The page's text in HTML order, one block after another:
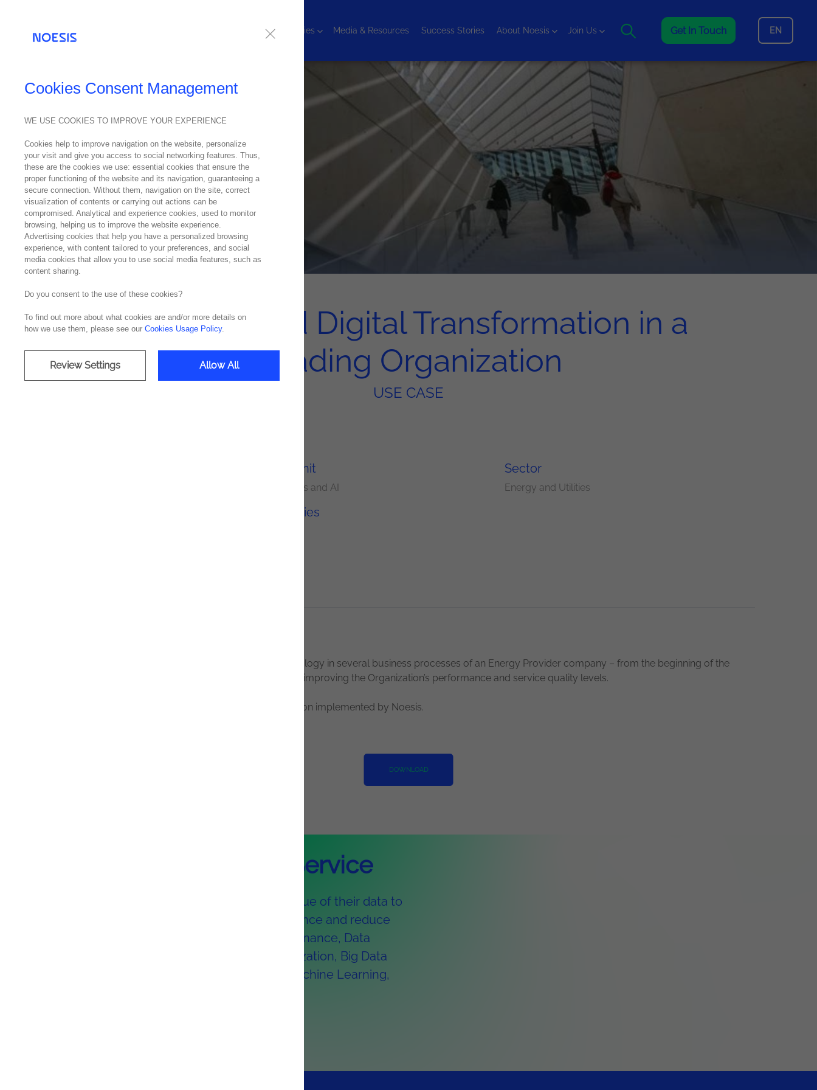
Technologies Media & Resources Success Stories About Noesis Join Us Get In Touch EN
Accelerated Digital Transformation in a
Leading Organization
USE CASE
Delivery Unit
Data Analytics and AI
Sector
Energy and Utilities
Technologies
Noesis implemented Celonis Process Mining Technology in several business processes of an Energy Provider company – from the beginning of the
value chain through the entire customer’s life cycle, improving the Organization’s performance and service quality levels.
Learn more about the Process Mining Celonis solution implemented by Noesis.
DOWNLOAD
Data Analytics & AI Service
We help organizations unlock the full value of their data to
drive faster decisions, improve performance and reduce
costs with services that span Data Governance, Data
Preparation, Data Discovery, Data Visualization, Big Data
Architecture, Advanced Analytics, AI, Machine Learning,
Cookies Consent Management
WE USE COOKIES TO IMPROVE YOUR EXPERIENCE
Cookies help to improve navigation on the website, personalize
your visit and give you access to social networking features. Thus,
these are the cookies we use: essential cookies that ensure the
proper functioning of the website and its navigation, guaranteeing a
secure connection. Without them, navigation on the site, correct
visualization of contents or carrying out actions can be
compromised. Analytical and experience cookies, used to monitor
browsing, helping us to improve the website experience.
Advertising cookies that help you have a personalized browsing
experience, with content tailored to your preferences, and social
media cookies that allow you to use social media features, such as
content sharing.
Do you consent to the use of these cookies?
To find out more about what cookies are and/or more details on
how we use them, please see our Cookies Usage Policy.
Review Settings Allow All